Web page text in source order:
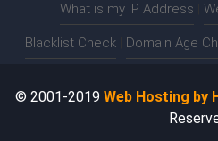
What is my IP Address
Blacklist Check Domain Age
© 2001-2019 Web Hosting by